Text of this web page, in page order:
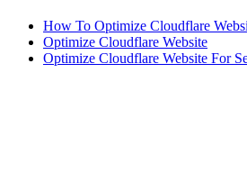
How To Optimize Cloudflare
Optimize Cloudflare Website
Optimize Cloudflare Website For